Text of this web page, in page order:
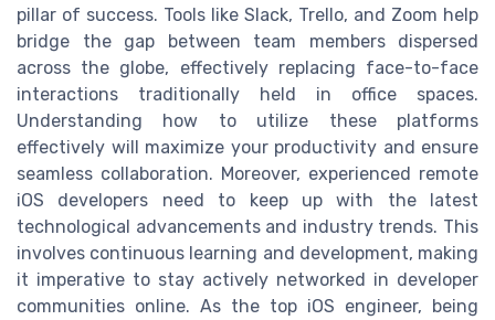
pillar of success. Tools like Slack, Trello, and Zoom help
bridge the gap between team members dispersed
across the globe, effectively replacing face-to-face
interactions traditionally held in office spaces.
Understanding how to utilize these platforms
effectively will maximize your productivity and ensure
seamless collaboration. Moreover, experienced remote
iOS developers need to keep up with the latest
technological advancements and industry trends. This
involves continuous learning and development, making
it imperative to stay actively networked in developer
communities online. As the top iOS engineer, being